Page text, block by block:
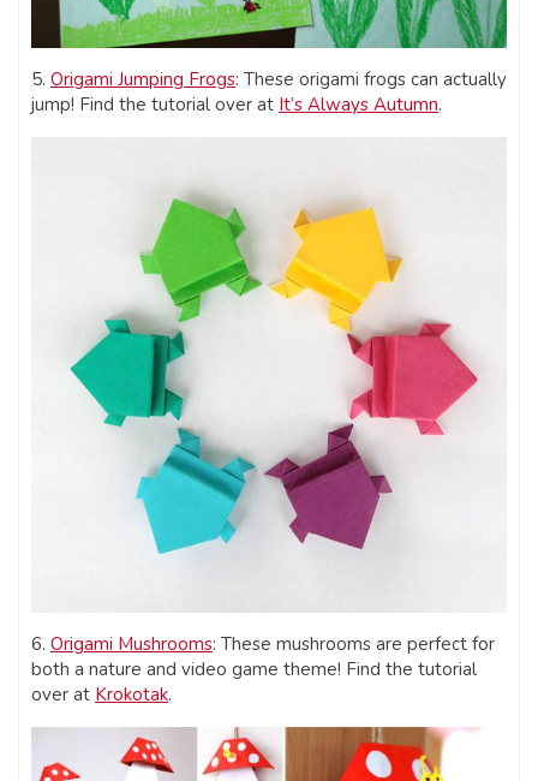
5. Origami Jumping Frogs: These origami frogs can actually
jump! Find the tutorial over at It’s Always Autumn.
6. Origami Mushrooms: These mushrooms are perfect for
both a nature and video game theme! Find the tutorial
over at Krokotak.